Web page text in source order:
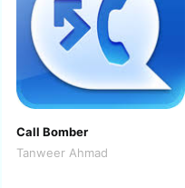
Call Bomber
Tanweer Ahmad